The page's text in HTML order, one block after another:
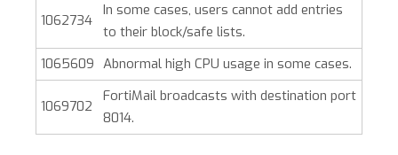
1062734
In some cases, users cannot add entries
to their block/safe lists.
1065609 Abnormal high CPU usage in some cases.
1069702
FortiMail broadcasts with destination port
8014.